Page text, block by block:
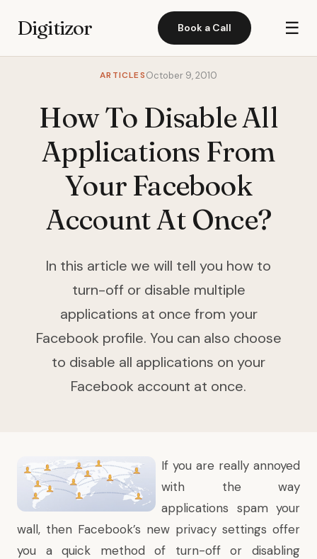
Digitizor Book a Call ☰
ARTICLESOctober 9, 2010
How To Disable All
Applications From
Your Facebook
Account At Once?
In this article we will tell you how to
turn-off or disable multiple
applications at once from your
Facebook profile. You can also choose
to disable all applications on your
Facebook account at once.
If you are really annoyed
with the way
applications spam your
wall, then Facebook’s new privacy settings offer
you a quick method of turn-off or disabling